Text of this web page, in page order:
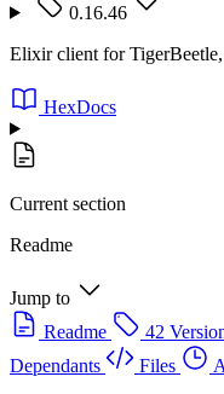
0.16.46
Elixir client for TigerBeetle,
HexDocs
Current section
Readme
Jump to
Readme
42
Dependants
Files